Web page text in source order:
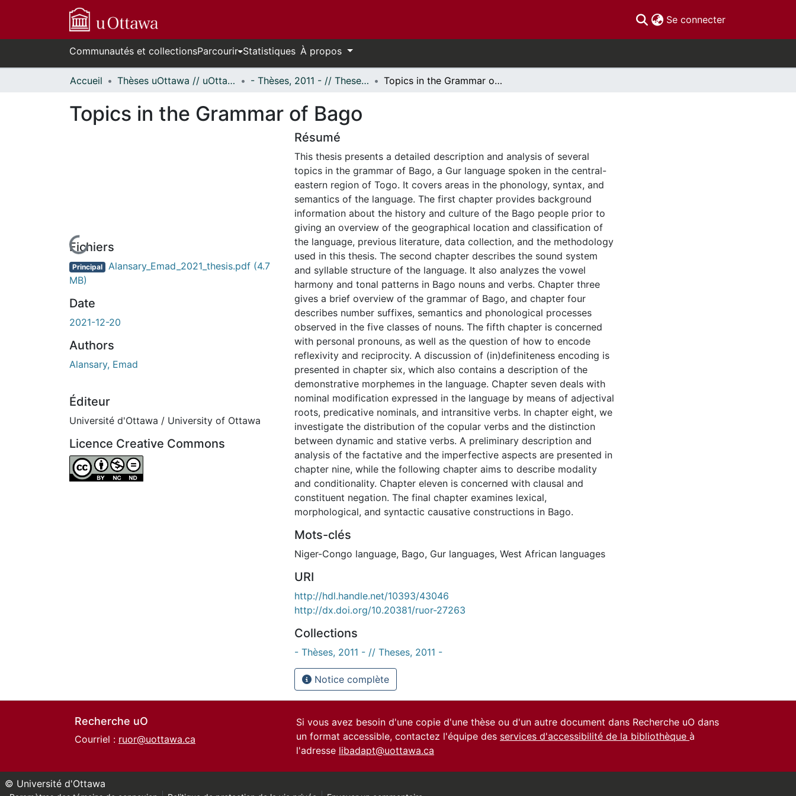
Se connecter(current)
Communautés et collectionsParcourir Statistiques À propos
Accueil Thèses uOttawa // uOttawa Theses - Thèses, 2011 - // Theses, 2011 - Topics in the Grammar of Bago
Topics in the Grammar of Bago
En cours de chargement...
Fichiers
Principal Alansary_Emad_2021_thesis.pdf (4.7
MB)
Date
2021-12-20
Authors
Alansary, Emad
Éditeur
Université d'Ottawa / University of Ottawa
Licence Creative Commons
Attribution-NonCommercial-NoDerivatives 4.0 International
Résumé
This thesis presents a detailed description and analysis of several
topics in the grammar of Bago, a Gur language spoken in the central-
eastern region of Togo. It covers areas in the phonology, syntax, and
semantics of the language. The first chapter provides background
information about the history and culture of the Bago people prior to
giving an overview of the geographical location and classification of
the language, previous literature, data collection, and the methodology
used in this thesis. The second chapter describes the sound system
and syllable structure of the language. It also analyzes the vowel
harmony and tonal patterns in Bago nouns and verbs. Chapter three
gives a brief overview of the grammar of Bago, and chapter four
describes number suffixes, semantics and phonological processes
observed in the five classes of nouns. The fifth chapter is concerned
with personal pronouns, as well as the question of how to encode
reflexivity and reciprocity. A discussion of (in)definiteness encoding is
presented in chapter six, which also contains a description of the
demonstrative morphemes in the language. Chapter seven deals with
nominal modification expressed in the language by means of adjectival
roots, predicative nominals, and intransitive verbs. In chapter eight, we
investigate the distribution of the copular verbs and the distinction
between dynamic and stative verbs. A preliminary description and
analysis of the factative and the imperfective aspects are presented in
chapter nine, while the following chapter aims to describe modality
and conditionality. Chapter eleven is concerned with clausal and
constituent negation. The final chapter examines lexical,
morphological, and syntactic causative constructions in Bago.
Mots-clés
Niger-Congo language, Bago, Gur languages, West African languages
URI
http://hdl.handle.net/10393/43046
http://dx.doi.org/10.20381/ruor-27263
Collections
- Thèses, 2011 - // Theses, 2011 -
Notice complète
Recherche uO
Courriel : ruor@uottawa.ca
Si vous avez besoin d'une copie d'une thèse ou d'un autre document dans Recherche uO dans
un format accessible, contactez l'équipe des services d'accessibilité de la bibliothèque à
l'adresse libadapt@uottawa.ca
© Université d'Ottawa